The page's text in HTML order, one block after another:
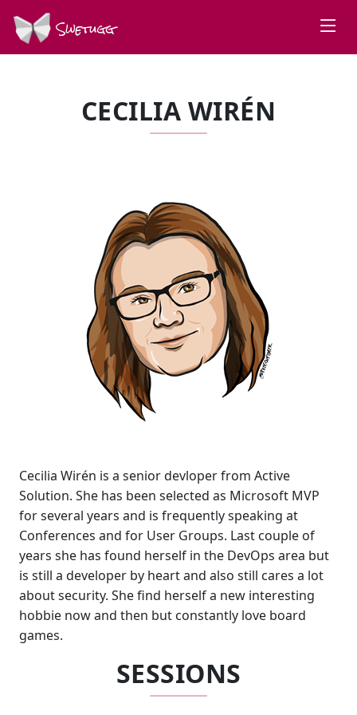
Swetugg
CECILIA WIRÉN
Cecilia Wirén is a senior devloper from Active
Solution. She has been selected as Microsoft MVP
for several years and is frequently speaking at
Conferences and for User Groups. Last couple of
years she has found herself in the DevOps area but
is still a developer by heart and also still cares a lot
about security. She find herself a new interesting
hobbie now and then but constantly love board
games.
SESSIONS